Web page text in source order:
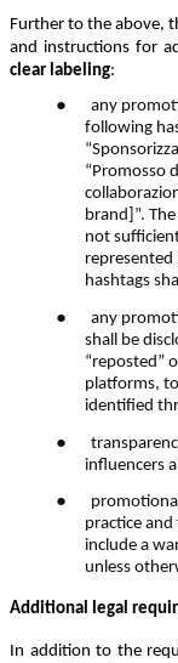
Further to the above,
and instructions for
clear labeling:
●
any
following
“Promosso
brand]”.
not
represented
hashtags
●
any
shall be
“reposted”
platforms,
identified
●
influencers
●
practice
include a
unless
Additional legal
In addition to the